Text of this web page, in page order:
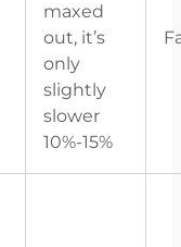
maxed
out, it’s
only
slightly
slower
10%-15%